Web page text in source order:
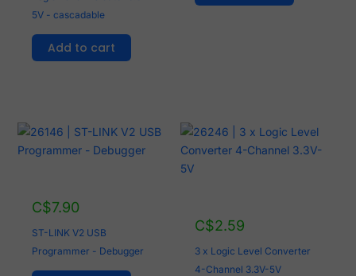
5V - cascadable
Add to cart
C$7.90
ST-LINK V2 USB
Programmer - Debugger
C$2.59
3 x Logic Level Converter
4-Channel 3.3V-5V